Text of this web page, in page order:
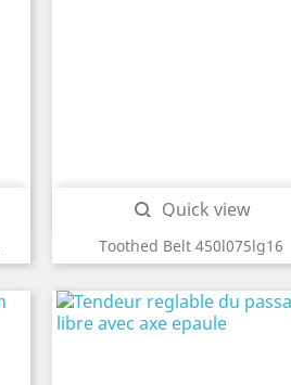
Toothed Belt 450l075lg16
 Quick view